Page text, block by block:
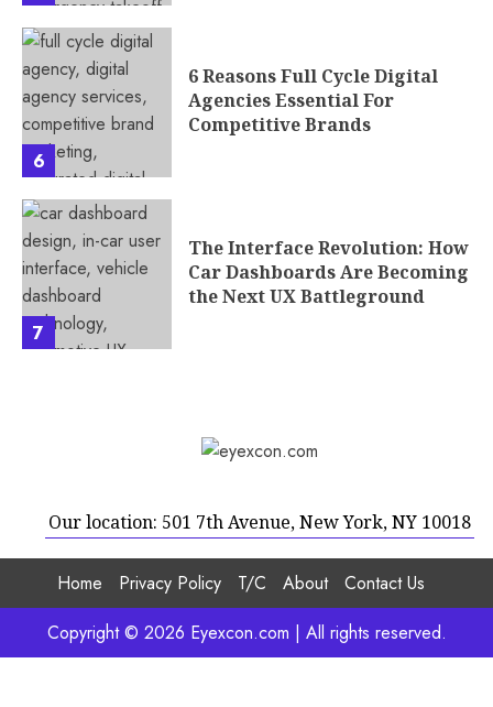
6
6 Reasons Full Cycle Digital
Agencies Essential For
Competitive Brands
7
The Interface Revolution: How
Car Dashboards Are Becoming
the Next UX Battleground
Our location: 501 7th Avenue, New York, NY 10018
Home Privacy Policy T/C About
Contact Us
Copyright © 2026 Eyexcon.com | All rights reserved.